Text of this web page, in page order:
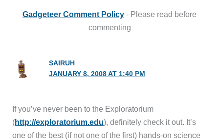
Gadgeteer Comment Policy - Please read before
commenting
SAIRUH
JANUARY 8, 2008 AT 1:40 PM
If you’ve never been to the Exploratorium
(http://exploratorium.edu), definitely check it out. It’s
one of the best (if not one of the first) hands-on science